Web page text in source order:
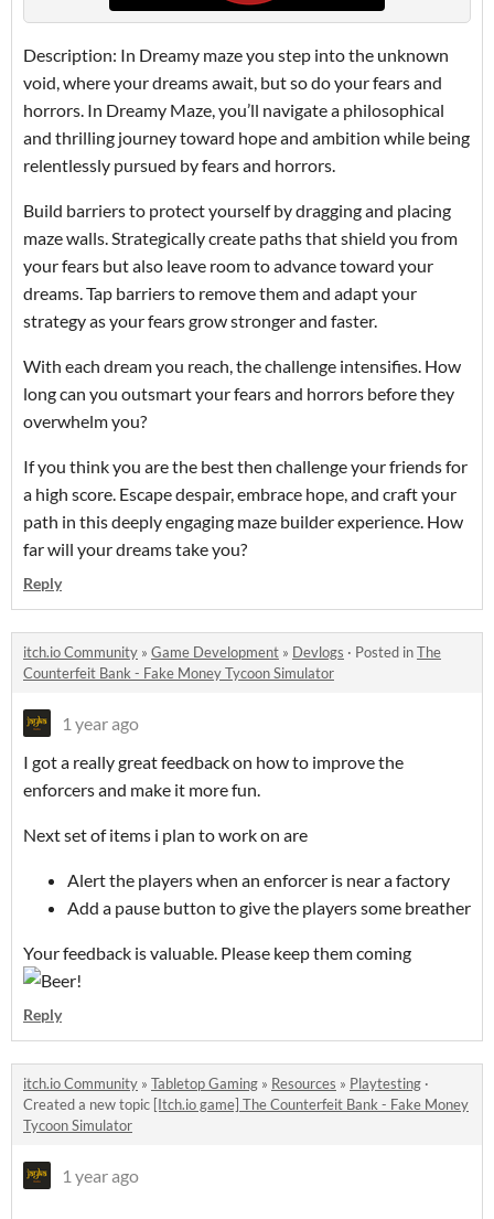
Description: In Dreamy maze you step into the unknown
void, where your dreams await, but so do your fears and
horrors. In Dreamy Maze, you’ll navigate a philosophical
and thrilling journey toward hope and ambition while being
relentlessly pursued by fears and horrors.
Build barriers to protect yourself by dragging and placing
maze walls. Strategically create paths that shield you from
your fears but also leave room to advance toward your
dreams. Tap barriers to remove them and adapt your
strategy as your fears grow stronger and faster.
With each dream you reach, the challenge intensifies. How
long can you outsmart your fears and horrors before they
overwhelm you?
If you think you are the best then challenge your friends for
a high score. Escape despair, embrace hope, and craft your
path in this deeply engaging maze builder experience. How
far will your dreams take you?
Reply
itch.io Community » Game Development » Devlogs · Posted inThe
Counterfeit Bank - Fake Money Tycoon Simulator
1 year ago
I got a really great feedback on how to improve the
enforcers and make it more fun.
Next set of items i plan to work on are
Alert the players when an enforcer is near a factory
Add a pause button to give the players some breather
Your feedback is valuable. Please keep them coming
Reply
itch.io Community » Tabletop Gaming » Resources » Playtesting ·
Created a new topic [Itch.io game] The Counterfeit Bank - Fake Money
Tycoon Simulator
1 year ago